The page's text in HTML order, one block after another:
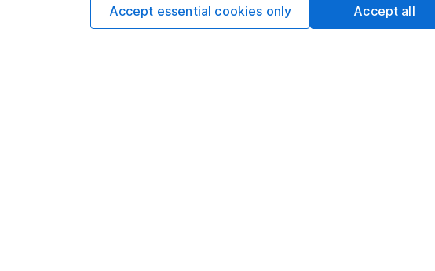
Privacy noticeAccept essential cookies only Accept all